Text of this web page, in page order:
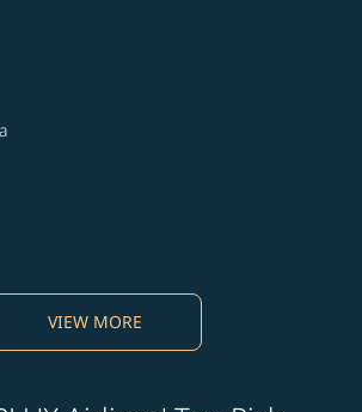
VIEW MORE